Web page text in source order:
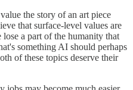
the story of an art piece
that surface-level values are
a part of the humanity that
something AI should perhaps
of these topics deserve their